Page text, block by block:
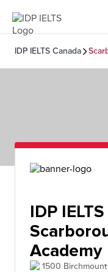
IDP IELTS Canada
IDP
Academy
1500